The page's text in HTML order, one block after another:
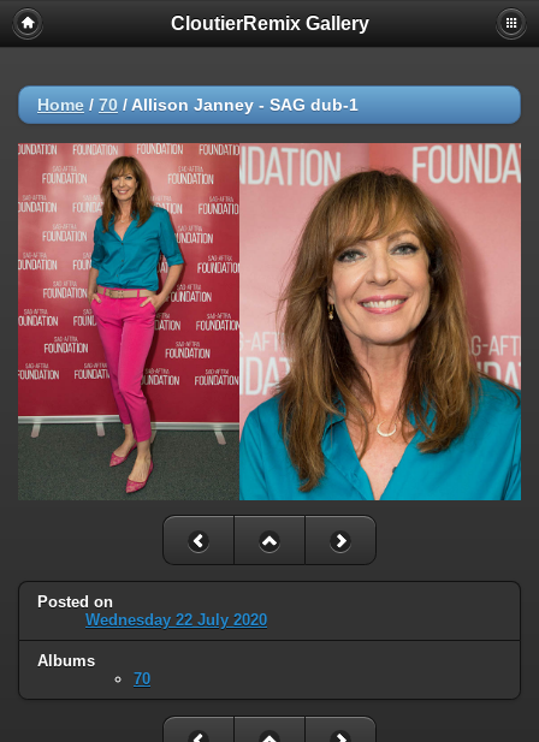
CloutierRemix Gallery
Home / 70 / Allison Janney - SAG dub-1
Posted on
Wednesday 22 July 2020
Albums
70